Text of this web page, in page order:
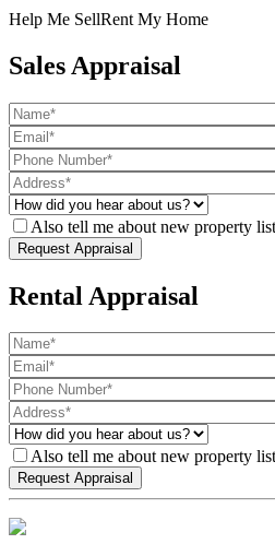
Help Me SellRent My Home
Sales Appraisal
Also tell me about new property
Rental Appraisal
Also tell me about new property